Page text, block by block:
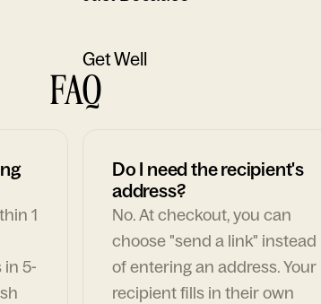
Get Well
FAQ
1
5-
Do I need the recipient's
address?
No. At checkout, you can
choose "send a link" instead
of entering an address. Your
recipient fills in their own